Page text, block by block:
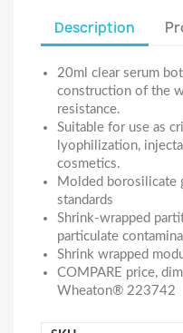
Description
20ml clear serum
construction of the
resistance.
Suitable for use as
lyophilization,
cosmetics.
Molded borosilicate
standards
Shrink-wrapped
particulate
Shrink wrapped
COMPARE price,
Wheaton® 223742